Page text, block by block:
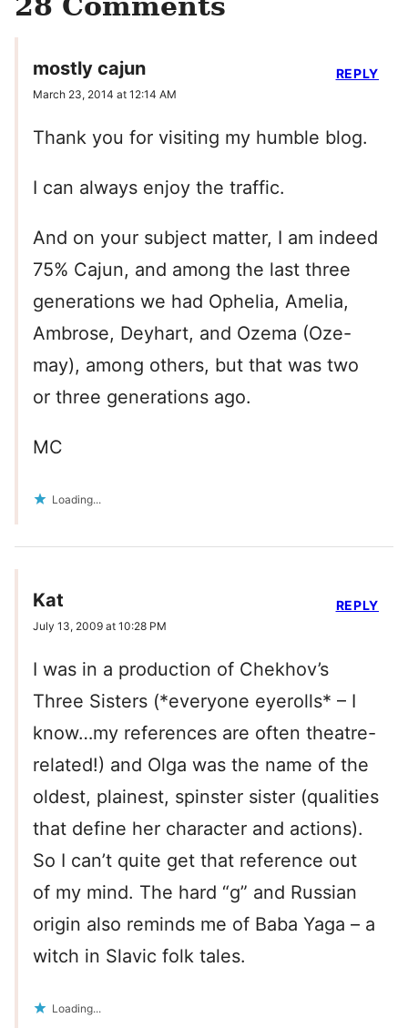
mostly cajun
March 23, 2014 at 12:14 AM
Thank you for visiting my humble blog.
I can always enjoy the traffic.
And on your subject matter, I am indeed
75% Cajun, and among the last three
generations we had Ophelia, Amelia,
Ambrose, Deyhart, and Ozema (Oze-
may), among others, but that was two
or three generations ago.
MC
Loading...
REPLY
Kat
July 13, 2009 at 10:28 PM
I was in a production of Chekhov’s
Three Sisters (*everyone eyerolls* – I
know…my references are often theatre-
related!) and Olga was the name of the
oldest, plainest, spinster sister (qualities
that define her character and actions).
So I can’t quite get that reference out
of my mind. The hard “g” and Russian
origin also reminds me of Baba Yaga – a
witch in Slavic folk tales.
Loading...
REPLY